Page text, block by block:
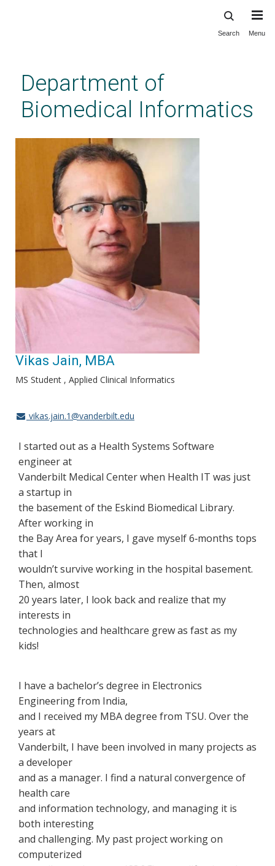
content
Search Menu
Department of
Biomedical Informatics
Vikas Jain, MBA
MS Student , Applied Clinical Informatics
vikas.jain.1@vanderbilt.edu
I started out as a Health Systems Software
engineer at
Vanderbilt Medical Center when Health IT was just
a startup in
the basement of the Eskind Biomedical Library.
After working in
the Bay Area for years, I gave myself 6‐months tops
that I
wouldn’t survive working in the hospital basement.
Then, almost
20 years later, I look back and realize that my
interests in
technologies and healthcare grew as fast as my
kids!
I have a bachelor’s degree in Electronics
Engineering from India,
and I received my MBA degree from TSU. Over the
years at
Vanderbilt, I have been involved in many projects as
a developer
and as a manager. I find a natural convergence of
health care
and information technology, and managing it is
both interesting
and challenging. My past project working on
computerized